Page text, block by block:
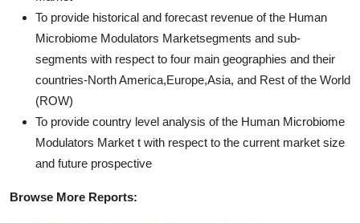
To provide historical and forecast revenue of the Human
Microbiome Modulators Marketsegments and sub-
segments with respect to four main geographies and their
countries-North America,Europe,Asia, and Rest of the World
(ROW)
To provide country level analysis of the Human Microbiome
Modulators Market t with respect to the current market size
and future prospective
Browse More Reports: